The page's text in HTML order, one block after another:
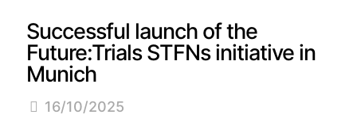
Successful launch of the
Future:Trials STFNs initiative in
Munich
16/10/2025